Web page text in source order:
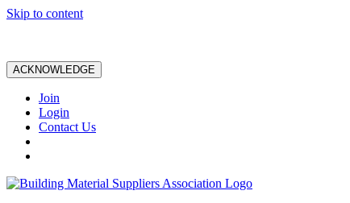
Skip to content
ACKNOWLEDGE
Join
Login
Contact Us